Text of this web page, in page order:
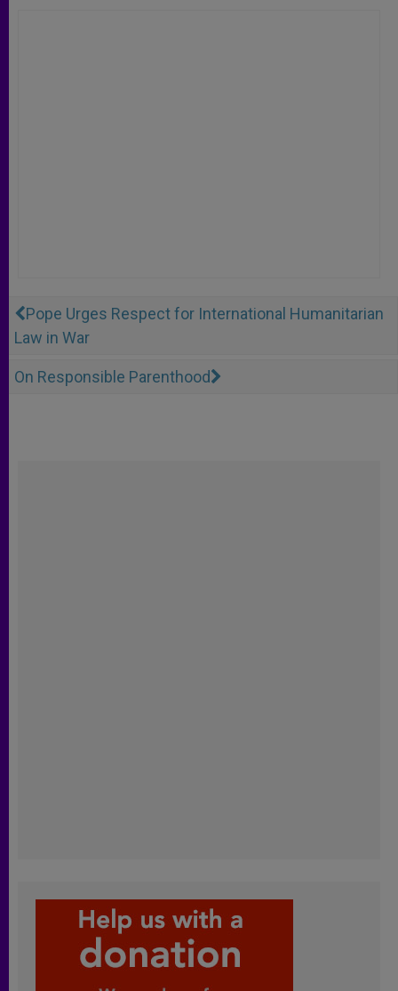
Pope Urges Respect for International Humanitarian
Law in War
On Responsible Parenthood